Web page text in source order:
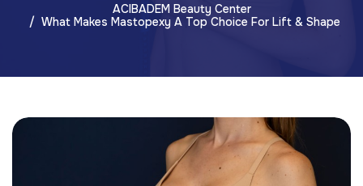
ACIBADEM Beauty Center
What Makes Mastopexy A Top Choice For Lift & Shape